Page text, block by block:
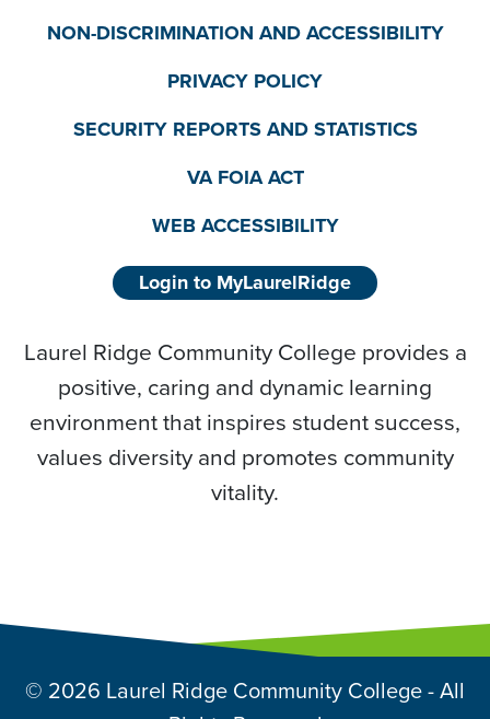
NON-DISCRIMINATION AND ACCESSIBILITY
PRIVACY POLICY
SECURITY REPORTS AND STATISTICS
VA FOIA ACT
WEB ACCESSIBILITY
Login to MyLaurelRidge
Laurel Ridge Community College provides a
positive, caring and dynamic learning
environment that inspires student success,
values diversity and promotes community
vitality.
© 2026 Laurel Ridge Community College - All